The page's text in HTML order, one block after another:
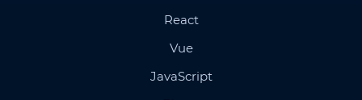
React
Vue
JavaScript